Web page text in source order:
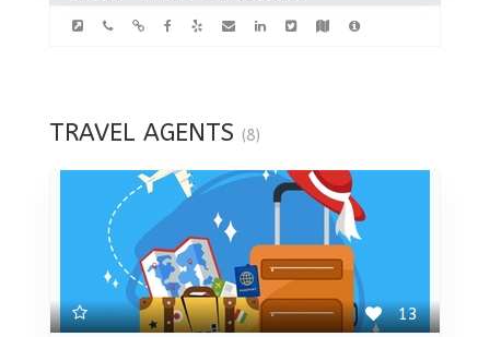
TRAVEL AGENTS (8)
13